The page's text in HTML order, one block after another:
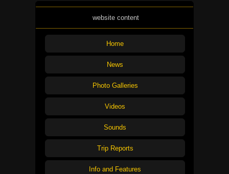
website content
Home
News
Photo Galleries
Videos
Sounds
Trip Reports
Info and Features